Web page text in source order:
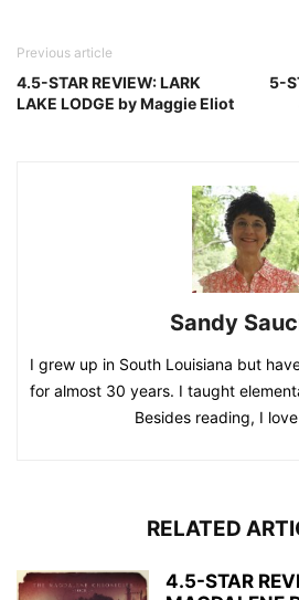
Previous article
4.5-STAR REVIEW: LARK
LAKE LODGE by Maggie Eliot
5-
Sandy
I grew up in South Louisiana but
for almost 30 years. I taught
Besides reading, I
RELATED
4.5-STAR